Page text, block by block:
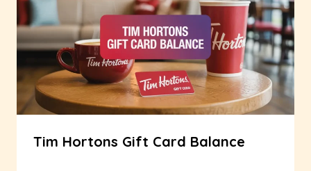
Tim Hortons Gift Card Balance